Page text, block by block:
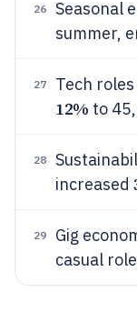
26 Seasonal
summer,
27 Tech
12% to
28
increased
29 Gig
casual